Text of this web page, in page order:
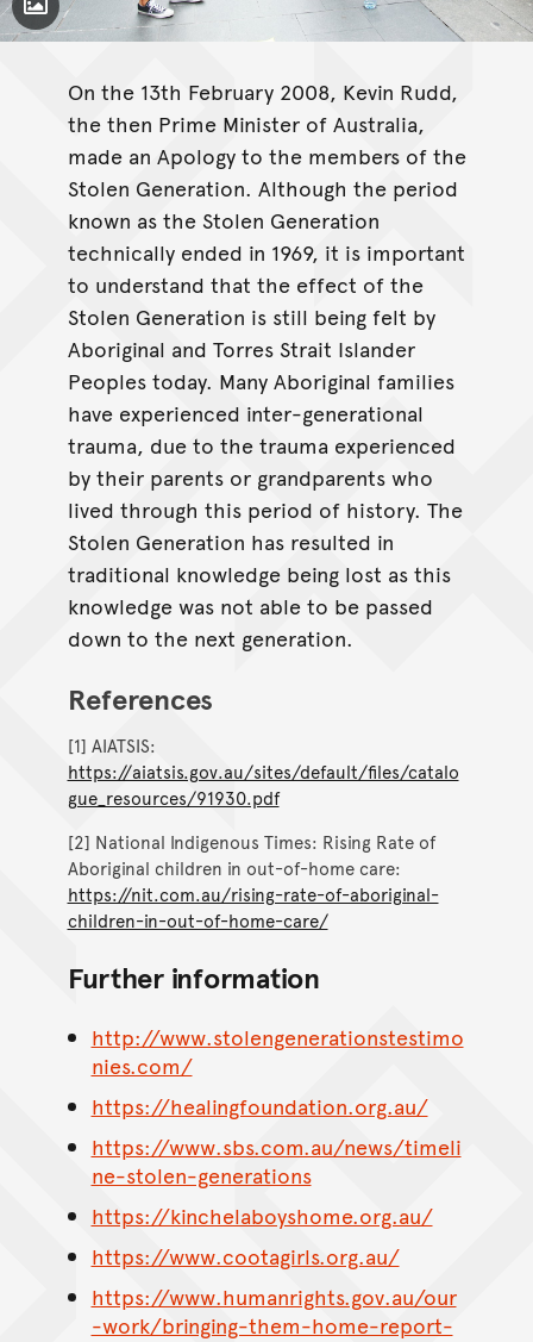
Toggle Caption
On the 13th February 2008, Kevin Rudd,
the then Prime Minister of Australia,
made an Apology to the members of the
Stolen Generation. Although the period
known as the Stolen Generation
technically ended in 1969, it is important
to understand that the effect of the
Stolen Generation is still being felt by
Aboriginal and Torres Strait Islander
Peoples today. Many Aboriginal families
have experienced inter-generational
trauma, due to the trauma experienced
by their parents or grandparents who
lived through this period of history. The
Stolen Generation has resulted in
traditional knowledge being lost as this
knowledge was not able to be passed
down to the next generation.
References
[1] AIATSIS:
https://aiatsis.gov.au/sites/default/files/catalo
gue_resources/91930.pdf
[2] National Indigenous Times: Rising Rate of
Aboriginal children in out-of-home care:
https://nit.com.au/rising-rate-of-aboriginal-
children-in-out-of-home-care/
Further information
http://www.stolengenerationstestimo
nies.com/
https://healingfoundation.org.au/
https://www.sbs.com.au/news/timeli
ne-stolen-generations
https://kinchelaboyshome.org.au/
https://www.cootagirls.org.au/
https://www.humanrights.gov.au/our
-work/bringing-them-home-report-